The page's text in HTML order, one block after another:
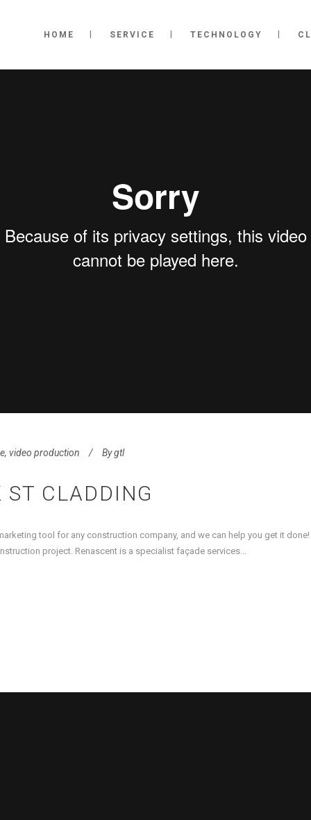
HOME SERVICE TECHNOLOGY
, video production Bygtl
ST CLADDING
tool for any construction company, and we can help you get it
project. Renascent is a specialist façade services...